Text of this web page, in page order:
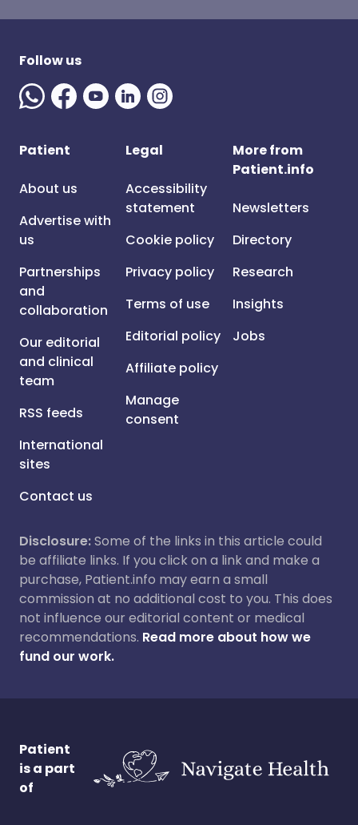
Follow us
Patient
About us
Advertise with
us
Partnerships
and
collaboration
Our editorial
and clinical
team
RSS feeds
International
sites
Contact us
Legal
Accessibility
statement
Cookie policy
Privacy policy
Terms of use
Editorial policy
Affiliate policy
Manage
consent
More from
Patient.info
Newsletters
Directory
Research
Insights
Jobs
Disclosure:Some of the links in this article could
be affiliate links. If you click on a link and make a
purchase, Patient.info may earn a small
commission at no additional cost to you. This does
not influence our editorial content or medical
recommendations. Read more about how we
fund our work.
Patient
is a part
of